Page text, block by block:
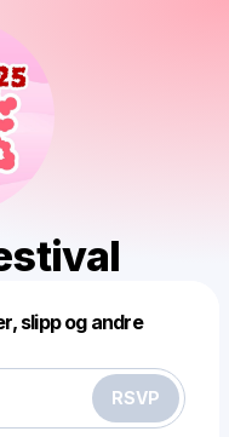
slipp og andre
RSVP
this